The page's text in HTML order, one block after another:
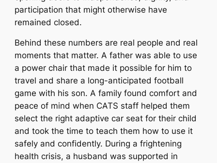
participation that might otherwise have
remained closed.
Behind these numbers are real people and real
moments that matter. A father was able to use
a power chair that made it possible for him to
travel and share a long-anticipated football
game with his son. A family found comfort and
peace of mind when CATS staff helped them
select the right adaptive car seat for their child
and took the time to teach them how to use it
safely and confidently. During a frightening
health crisis, a husband was supported in